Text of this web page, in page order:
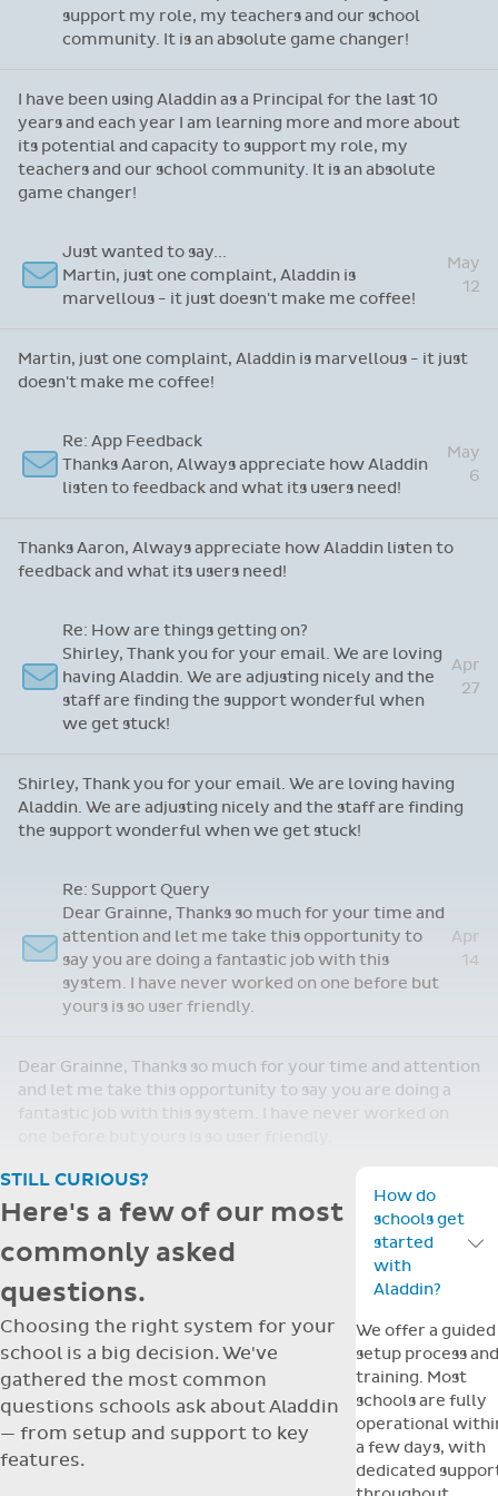
support my role, my teachers and our school
community. It is an absolute game changer!
I have been using Aladdin as a Principal for the last 10
years and each year I am learning more and more about
its potential and capacity to support my role, my
teachers and our school community. It is an absolute
game changer!
Just wanted to say...
Martin, just one complaint, Aladdin is
marvellous - it just doesn't make me coffee!
May
12
Martin, just one complaint, Aladdin is marvellous - it just
doesn't make me coffee!
Re: App Feedback
Thanks Aaron, Always appreciate how Aladdin
listen to feedback and what its users need!
May
6
Thanks Aaron, Always appreciate how Aladdin listen to
feedback and what its users need!
Re: How are things getting on?
Shirley, Thank you for your email. We are loving
having Aladdin. We are adjusting nicely and the
staff are finding the support wonderful when
we get stuck!
Apr
27
Shirley, Thank you for your email. We are loving having
Aladdin. We are adjusting nicely and the staff are finding
the support wonderful when we get stuck!
Re: Support Query
Dear Grainne, Thanks so much for your time and
attention and let me take this opportunity to
say you are doing a fantastic job with this
system. I have never worked on one before but
yours is so user friendly.
Apr
14
Dear Grainne, Thanks so much for your time and attention
and let me take this opportunity to say you are doing a
fantastic job with this system. I have never worked on
STILL CURIOUS?
Here's a few of our most
commonly asked
questions.
Choosing the right system for your
school is a big decision. We've
gathered the most common
questions schools ask about Aladdin
— from setup and support to key
features.
How do
schools get
started
with
Aladdin?
Toggle
We offer a guided
setup process and
training. Most
schools are fully
operational
a few days, with
dedicated